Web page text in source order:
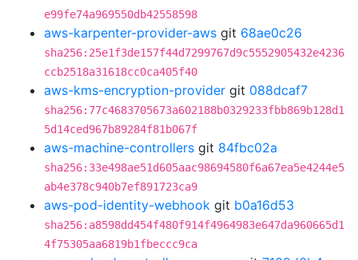
e99fe74a969550db42558598
aws-karpenter-provider-aws git 68ae0c26
sha256:25e1f3de157f44d7299767d9c5552905432e4236
ccb2518a31618cc0ca405f40
aws-kms-encryption-provider git 088dcaf7
sha256:77c4683705673a602188b0329233fbb869b128d1
5d14ced967b89284f81b067f
aws-machine-controllers git 84fbc02a
sha256:33e498ae51d605aac98694580f6a67ea5e4244e5
ab4e378c940b7ef891723ca9
aws-pod-identity-webhook git b0a16d53
sha256:a8598dd454f480f914f4964983e647da960665d1
4f75305aa6819b1fbeccc9ca